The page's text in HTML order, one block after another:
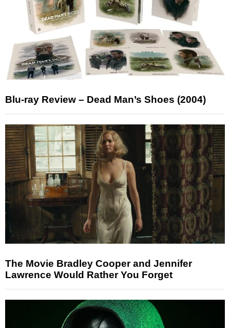
Blu-ray Review – Dead Man’s Shoes (2004)
The Movie Bradley Cooper and Jennifer
Lawrence Would Rather You Forget